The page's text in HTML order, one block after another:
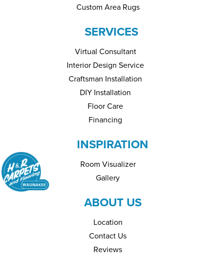
Custom Area Rugs
SERVICES
Virtual Consultant
Interior Design Service
Craftsman Installation
DIY Installation
Floor Care
Financing
INSPIRATION
Room Visualizer
Gallery
ABOUT US
Location
Contact Us
Reviews